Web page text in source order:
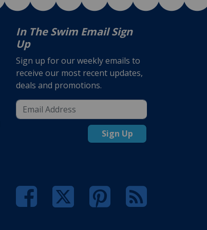
In The Swim Email Sign
Up
Sign up for our weekly emails to
receive our most recent updates,
deals and promotions.
Sign Up